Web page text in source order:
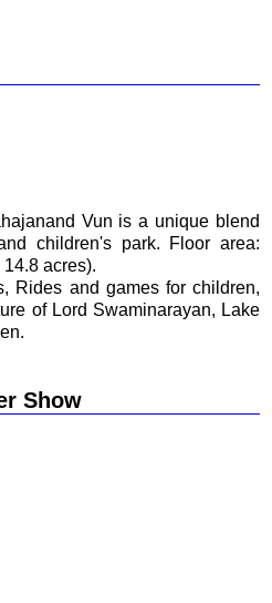
Vun is a unique blend
children's park. Floor area:
acres).
Rides and games for children,
of Lord Swaminarayan, Lake
Show